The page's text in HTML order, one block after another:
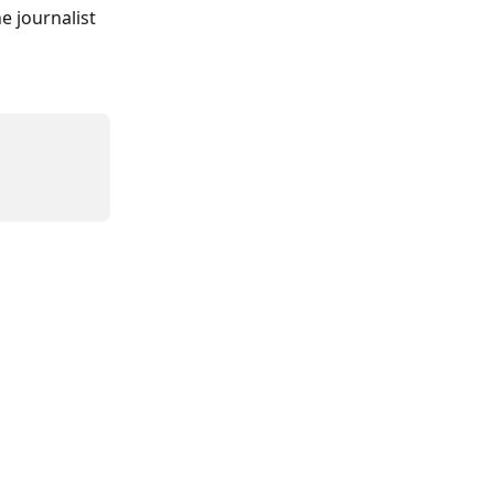
journalist